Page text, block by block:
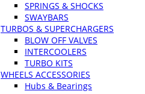
SPRINGS & SHOCKS
SWAYBARS
TURBOS & SUPERCHARGERS
BLOW OFF VALVES
INTERCOOLERS
TURBO KITS
WHEELS ACCESSORIES
Hubs & Bearings